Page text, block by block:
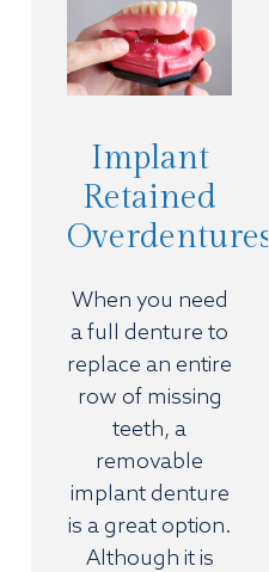
Implant
Retained
Overdentures
When you need
a full denture to
replace an entire
row of missing
teeth, a
removable
implant denture
is a great option.
Although it is